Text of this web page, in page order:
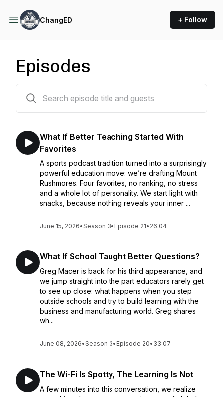
ChangED + Follow
Episodes
What If Better Teaching Started With
Favorites
A sports podcast tradition turned into a surprisingly
powerful education move: we’re drafting Mount
Rushmores. Four favorites, no ranking, no stress
and a whole lot of personality. We start light with
snacks, because nothing reveals your inner ...
June 15, 2026•Season 3• Episode 21• 26:04
What If School Taught Better Questions?
Greg Macer is back for his third appearance, and
we jump straight into the part educators rarely get
to see up close: what happens when you step
outside schools and try to build learning with the
business and manufacturing world. Greg shares
wh...
June 08, 2026•Season 3• Episode 20• 33:07
The Wi-Fi Is Spotty, The Learning Is Not
A few minutes into this conversation, we realize